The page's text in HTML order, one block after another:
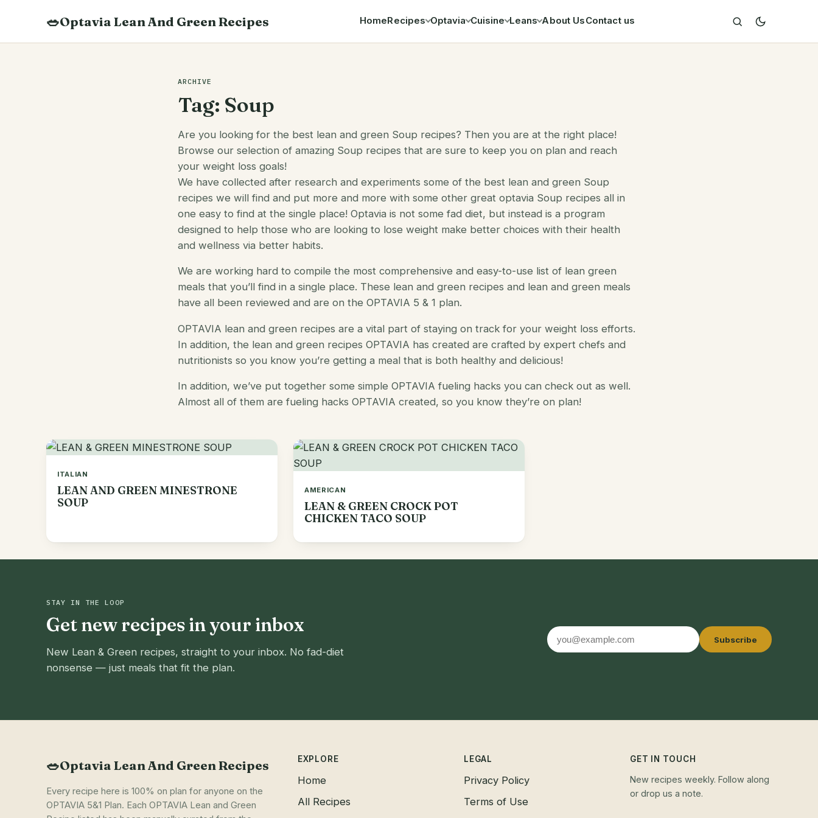
content
🥗Optavia Lean And Green Recipes HomeRecipes Optavia Cuisine Leans About UsContact us
ARCHIVE
Tag: Soup
Are you looking for the best lean and green Soup recipes? Then you are at the right place!
Browse our selection of amazing Soup recipes that are sure to keep you on plan and reach
your weight loss goals!
We have collected after research and experiments some of the best lean and green Soup
recipes we will find and put more and more with some other great optavia Soup recipes all in
one easy to find at the single place! Optavia is not some fad diet, but instead is a program
designed to help those who are looking to lose weight make better choices with their health
and wellness via better habits.
We are working hard to compile the most comprehensive and easy-to-use list of lean green
meals that you’ll find in a single place. These lean and green recipes and lean and green meals
have all been reviewed and are on the OPTAVIA 5 & 1 plan.
OPTAVIA lean and green recipes are a vital part of staying on track for your weight loss efforts.
In addition, the lean and green recipes OPTAVIA has created are crafted by expert chefs and
nutritionists so you know you’re getting a meal that is both healthy and delicious!
In addition, we’ve put together some simple OPTAVIA fueling hacks you can check out as well.
Almost all of them are fueling hacks OPTAVIA created, so you know they’re on plan!
ITALIAN
LEAN AND GREEN MINESTRONE
SOUP
AMERICAN
LEAN & GREEN CROCK POT
CHICKEN TACO SOUP
STAY IN THE LOOP
Get new recipes in your inbox
New Lean & Green recipes, straight to your inbox. No fad-diet
nonsense — just meals that fit the plan.
Email
address
Subscribe
🥗Optavia Lean And Green Recipes
Every recipe here is 100% on plan for anyone on the
OPTAVIA 5&1 Plan. Each OPTAVIA Lean and Green
EXPLORE
Home
All Recipes
LEGAL
Privacy Policy
Terms of Use
GET IN TOUCH
New recipes weekly. Follow along
or drop us a note.